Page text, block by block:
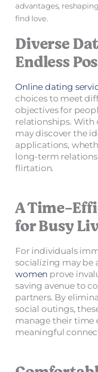
advantages,
find love.
Diverse
Endless
Online dating
choices to meet
objectives for
relationships. With
may discover the
applications,
long-term
flirtation.
A Time-
for Busy
For individuals
socializing may be
women prove
saving avenue to
partners. By
social outings,
manage their time
meaningful